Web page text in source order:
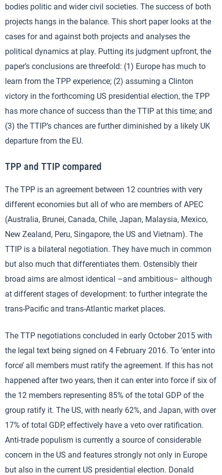
bodies politic and wider civil societies. The success of both
projects hangs in the balance. This short paper looks at the
cases for and against both projects and analyses the
political dynamics at play. Putting its judgment upfront, the
paper’s conclusions are threefold: (1) Europe has much to
learn from the TPP experience; (2) assuming a Clinton
victory in the forthcoming US presidential election, the TPP
has more chance of success than the TTIP at this time; and
(3) the TTIP’s chances are further diminished by a likely UK
departure from the EU.
TPP and TTIP compared
The TPP is an agreement between 12 countries with very
different economies but all of who are members of APEC
(Australia, Brunei, Canada, Chile, Japan, Malaysia, Mexico,
New Zealand, Peru, Singapore, the US and Vietnam). The
TTIP is a bilateral negotiation. They have much in common
but also much that differentiates them. Ostensibly their
broad aims are almost identical –and ambitious– although
at different stages of development: to further integrate the
trans-Pacific and trans-Atlantic market places.
The TTP negotiations concluded in early October 2015 with
the legal text being signed on 4 February 2016. To ‘enter into
force’ all members must ratify the agreement. If this has not
happened after two years, then it can enter into force if six of
the 12 members representing 85% of the total GDP of the
group ratify it. The US, with nearly 62%, and Japan, with over
17% of total GDP, effectively have a veto over ratification.
Anti-trade populism is currently a source of considerable
concern in the US and features strongly not only in Europe
but also in the current US presidential election. Donald